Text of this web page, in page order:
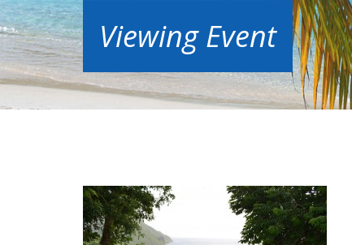
Viewing Event